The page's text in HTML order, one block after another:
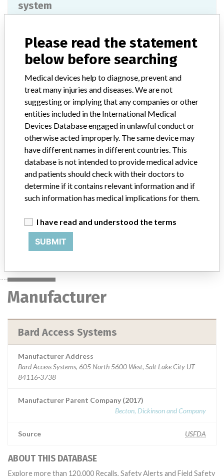
system
Product Classification Gastroenterology-Urology Devices
Device Class
Implanted device?
Distribution Nationwide distribution.
Product Description
Bard Aspira Luer Adapter, Product Code 4991505. || The Aspira
Peritoneal Drainage system is indicated for intermittent drainage of
recurrent and symptomatic malignant ascites. The catheter is
intended for long-term access of the peritoneal cavity in order to
with malignant ascites.
Manufacturer
Manufacturer
Bard Access Systems
Manufacturer Address
Bard Access Systems, 605 North 5600 West, Salt Lake City UT
84116-3738
Manufacturer Parent Company (2017)
Becton, Dickinson and Company
Source USFDA
ABOUT THIS DATABASE
Explore more than 120,000 Recalls, Safety Alerts and Field Safety
Please read the statement
below before searching
Medical devices help to diagnose, prevent and
treat many injuries and diseases. We are not
suggesting or implying that any companies or other
entities included in the International Medical
Devices Database engaged in unlawful conduct or
otherwise acted improperly. The same device may
have different names in different countries. This
database is not intended to provide medical advice
and patients should check with their doctors to
determine if it contains relevant information and if
such information has medical implications for them.
I have read and understood the terms
SUBMIT